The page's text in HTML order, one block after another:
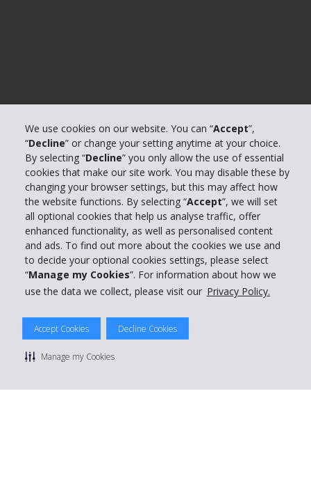
We use cookies on our website. You can “Accept”,
“Decline” or change your setting anytime at your choice.
By selecting “Decline” you only allow the use of essential
cookies that make our site work. You may disable these by
changing your browser settings, but this may affect how
the website functions. By selecting “Accept”, we will set
all optional cookies that help us analyse traffic, offer
enhanced functionality, as well as personalised content
and ads. To find out more about the cookies we use and
to decide your optional cookies settings, please select
“Manage my Cookies”. For information about how we
use the data we collect, please visit our Privacy Policy.
Accept Cookies Decline Cookies
Manage my Cookies
© 2026 The Hertz System, Inc.
Privacy Policy | Terms Of Use | Rental Terms